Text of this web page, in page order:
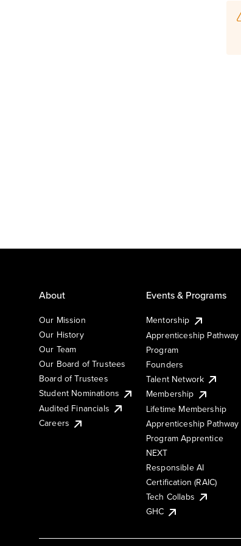
About
Our Mission
Our History
Our Team
Our Board of Trustees
Board of Trustees
Student Nominations
Audited Financials
Careers
Events & Programs
Mentorship
Apprenticeship Pathway
Program
Founders
Talent Network
Membership
Lifetime Membership
Apprenticeship Pathway
Program Apprentice
NEXT
Responsible AI
Certification (RAIC)
Tech Collabs
GHC